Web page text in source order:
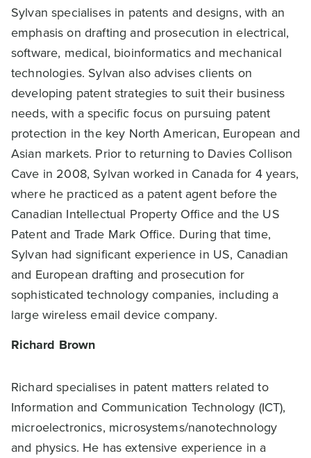
Sylvan specialises in patents and designs, with an
emphasis on drafting and prosecution in electrical,
software, medical, bioinformatics and mechanical
technologies. Sylvan also advises clients on
developing patent strategies to suit their business
needs, with a specific focus on pursuing patent
protection in the key North American, European and
Asian markets. Prior to returning to Davies Collison
Cave in 2008, Sylvan worked in Canada for 4 years,
where he practiced as a patent agent before the
Canadian Intellectual Property Office and the US
Patent and Trade Mark Office. During that time,
Sylvan had significant experience in US, Canadian
and European drafting and prosecution for
sophisticated technology companies, including a
large wireless email device company.
Richard Brown
Richard specialises in patent matters related to
Information and Communication Technology (ICT),
microelectronics, microsystems/nanotechnology
and physics. He has extensive experience in a